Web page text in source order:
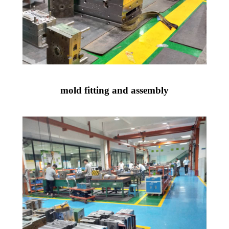
mold fitting and assembly